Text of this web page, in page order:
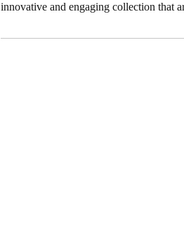
innovative and engaging collection that